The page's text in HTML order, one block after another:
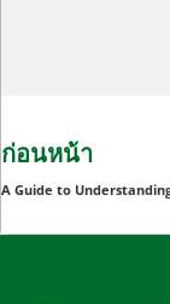
ก่อนหน้า